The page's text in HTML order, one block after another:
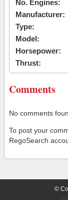
No. Engines:
Manufacturer:
Type:
Model:
Horsepower:
Thrust:
Comments
No comments
To post your
RegoSearch
©